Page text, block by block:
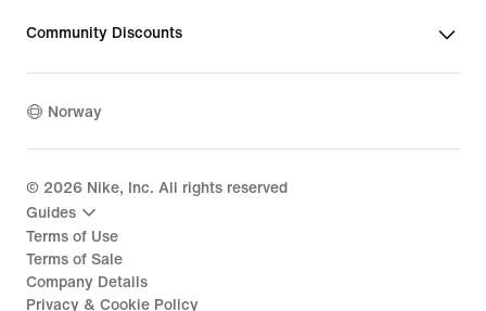
Community Discounts
Norway
© 2026 Nike, Inc. All rights reserved
Guides
Terms of Use
Terms of Sale
Company Details
Privacy & Cookie Policy